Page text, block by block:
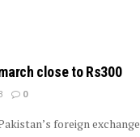
close to Rs300
0
foreign exchange